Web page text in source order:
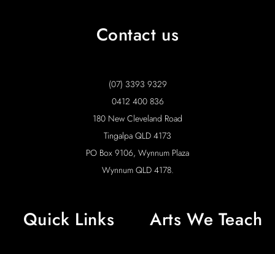
Quick Links Arts We Teach
Contact us
(07) 3393 9329
0412 400 836
180 New Cleveland Road
Tingalpa QLD 4173
PO Box 9106, Wynnum Plaza
Wynnum QLD 4178.